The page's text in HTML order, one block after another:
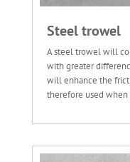
Steel trowel
A steel trowel will
with greater
will enhance the
therefore used